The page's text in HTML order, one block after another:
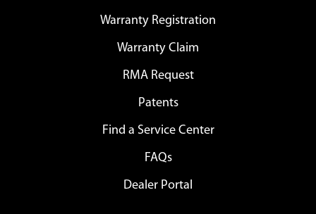
Warranty Registration
Warranty Claim
RMA Request
Patents
Find a Service Center
FAQs
Dealer Portal